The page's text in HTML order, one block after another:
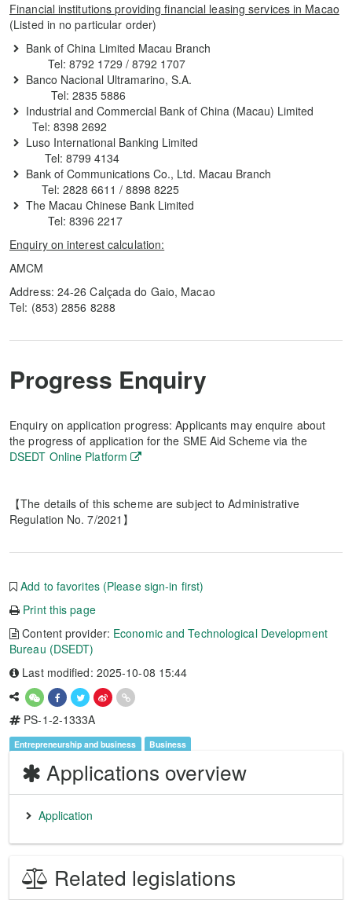
Financial institutions providing financial leasing services in Macao
(Listed in no particular order)
Bank of China Limited Macau Branch
Tel: 8792 1729 / 8792 1707
Banco Nacional Ultramarino, S.A.
Tel: 2835 5886
Industrial and Commercial Bank of China (Macau) Limited
Tel: 8398 2692
Luso International Banking Limited
Tel: 8799 4134
Bank of Communications Co., Ltd. Macau Branch
Tel: 2828 6611 / 8898 8225
The Macau Chinese Bank Limited
Tel: 8396 2217
Enquiry on interest calculation:
AMCM
Address: 24-26 Calçada do Gaio, Macao
Tel: (853) 2856 8288
Progress Enquiry
Enquiry on application progress: Applicants may enquire about
the progress of application for the SME Aid Scheme via the
DSEDT Online Platform
【The details of this scheme are subject to Administrative
Regulation No. 7/2021】
Add to favorites (Please sign-in first)
Print this page
Content provider: Economic and Technological Development
Bureau (DSEDT)
Last modified: 2025-10-08 15:44
PS-1-2-1333A
Entrepreneurship and business Business
Applications overview
Application
Related legislations